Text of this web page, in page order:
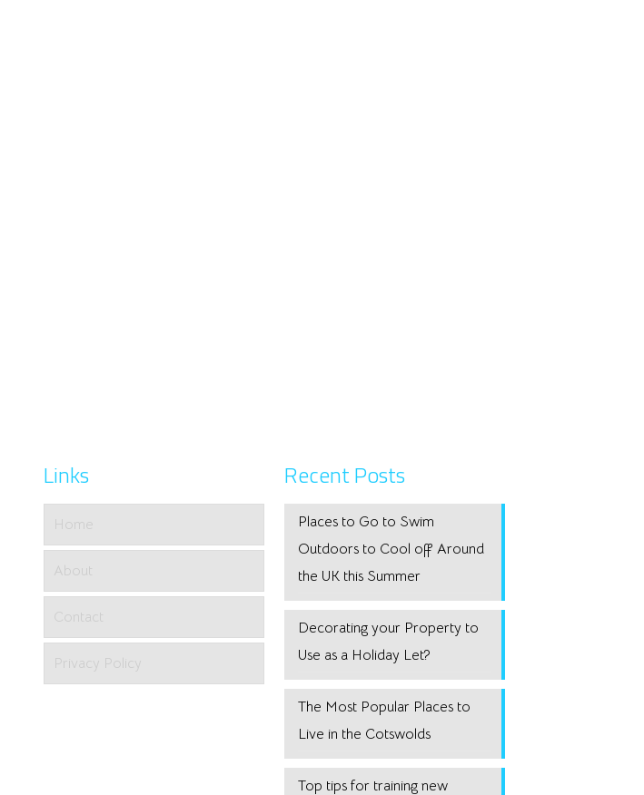
Links
Home
About
Contact
Privacy Policy
Recent Posts
Places to Go to Swim
Outdoors to Cool off Around
the UK this Summer
Decorating your Property to
Use as a Holiday Let?
The Most Popular Places to
Live in the Cotswolds
Top tips for training new